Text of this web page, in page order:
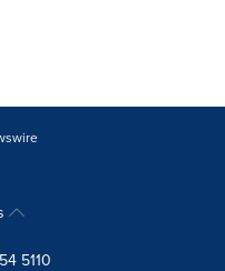
5110